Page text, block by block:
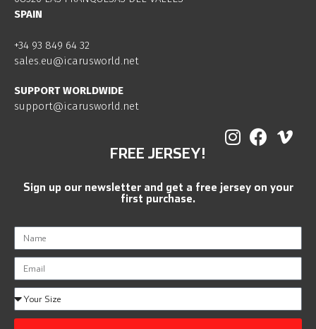
SPAIN
+34 93 849 64 32
sales.eu@icarusworld.net
SUPPORT WORLDWIDE
support@icarusworld.net
FREE JERSEY!
Sign up our newsletter and get a free jersey on your
first purchase.